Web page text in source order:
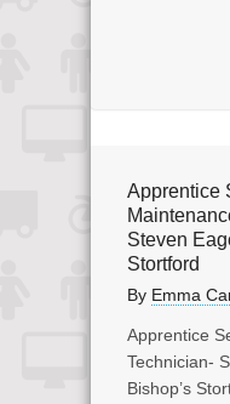
Apprentice
Steven
Stortford
By Emma
Apprentice
Technician-
Bishop’s